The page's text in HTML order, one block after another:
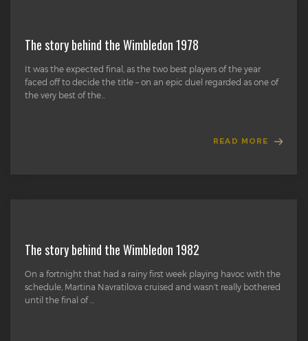
The story behind the Wimbledon 1978
It was the expected final, as the two best players of the year
faced off to decide the title – on an epic duel regarded as one of
the very best of the...
READ MORE
The story behind the Wimbledon 1982
On a fortnight that had a rainy first week playing havoc with the
schedule, Martina Navratilova cruised and wasn’t really bothered
until the final of ...